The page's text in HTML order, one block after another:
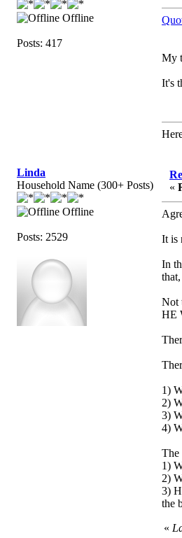
Offline
Posts: 417
My
It's
Linda
Household Name (300+ Posts)
Offline
Posts: 2529
«
It is
In
Not
HE
1)
2)
3)
4)
The
1)
2)
3)
the
«